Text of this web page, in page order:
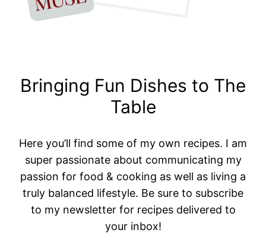
Bringing Fun Dishes to The
Table
Here you’ll find some of my own recipes. I am
super passionate about communicating my
passion for food & cooking as well as living a
truly balanced lifestyle. Be sure to subscribe
to my newsletter for recipes delivered to
your inbox!